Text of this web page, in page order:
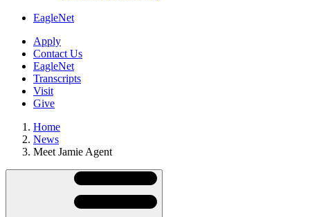
EagleNet
Apply
Contact Us
EagleNet
Transcripts
Visit
Give
Home
News
Meet Jamie Agent
Skip
Navigation